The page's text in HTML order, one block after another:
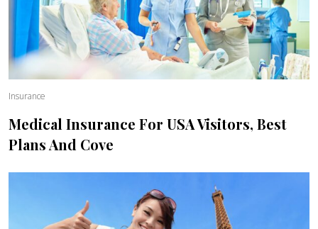
Insurance
Medical Insurance For USA Visitors, Best
Plans And Cove